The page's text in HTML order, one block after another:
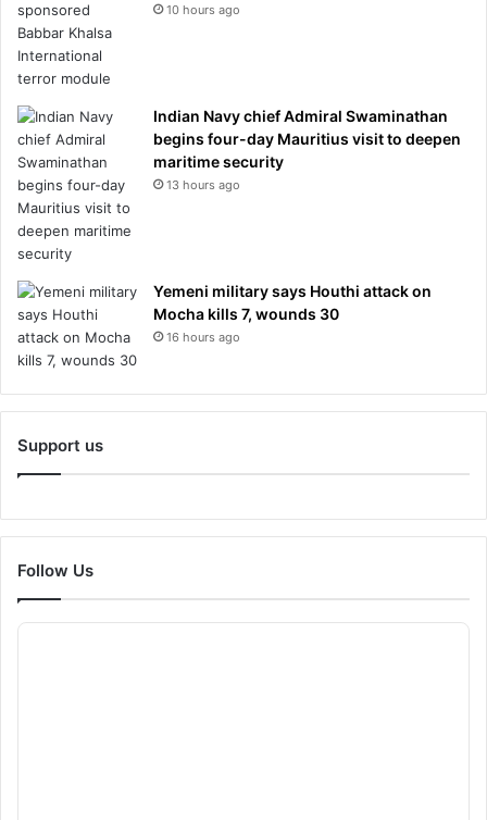
10 hours ago
Indian Navy chief Admiral Swaminathan
begins four-day Mauritius visit to deepen
maritime security
13 hours ago
Yemeni military says Houthi attack on
Mocha kills 7, wounds 30
16 hours ago
Support us
Follow Us